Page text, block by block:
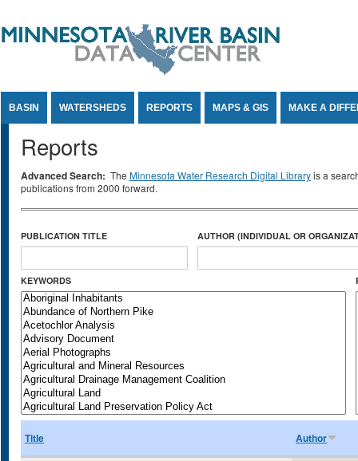
BASIN WATERSHEDS REPORTS MAPS & GIS MAKE A
Reports
Advanced Search: The Minnesota Water Research Digital Libraryis a
publications from 2000 forward.
PUBLICATION TITLE AUTHOR (INDIVIDUAL OR
KEYWORDS
Title Author